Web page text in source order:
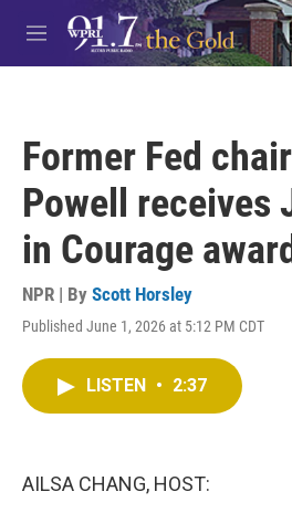
Skip to main content
M
e
Former Fed
Powell receives
in Courage
NPR | By Scott Horsley
Published June 1, 2026 at 5:12 PM CDT
LISTEN • 2:37
AILSA CHANG, HOST: